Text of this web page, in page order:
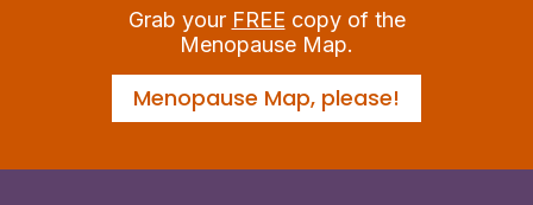
Grab your FREE copy of the
Menopause Map.
Menopause Map, please!